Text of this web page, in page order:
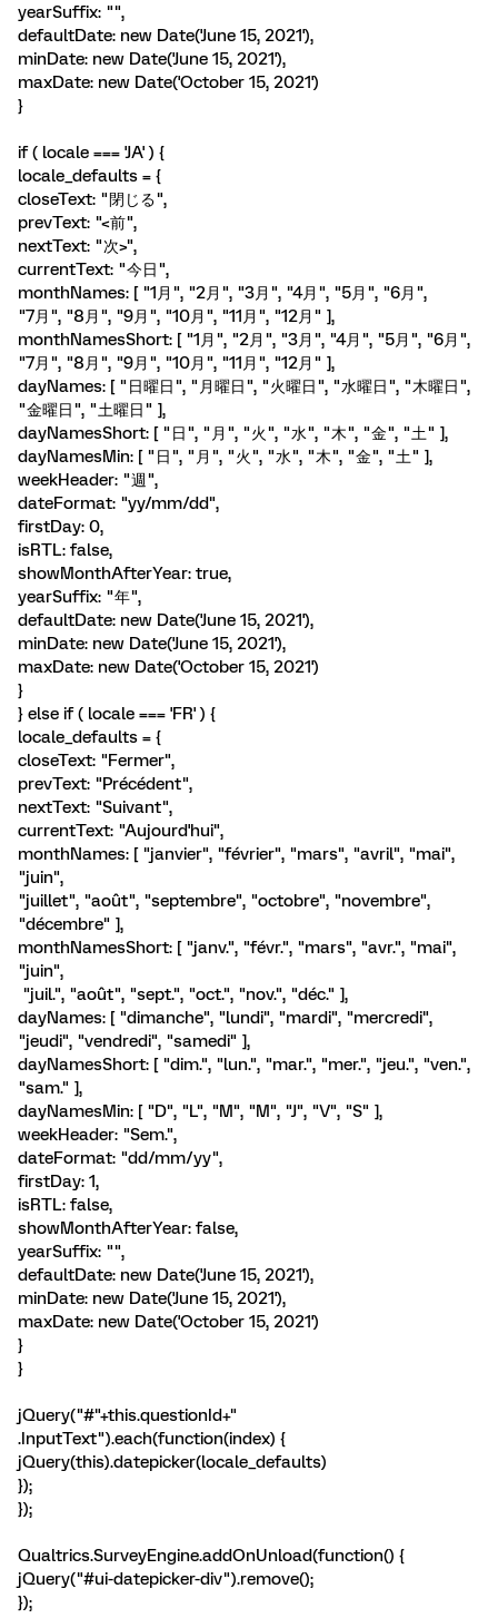
yearSuffix: "",
defaultDate: new Date('June 15, 2021'),
minDate: new Date('June 15, 2021'),
maxDate: new Date('October 15, 2021')
}
if ( locale === 'JA' ) {
locale_defaults = {
closeText: "閉じる",
prevText: "<前",
nextText: "次>",
currentText: "今日",
monthNames: [ "1月", "2月", "3月", "4月", "5月", "6月",
"7月", "8月", "9月", "10月", "11月", "12月" ],
monthNamesShort: [ "1月", "2月", "3月", "4月", "5月", "6月",
"7月", "8月", "9月", "10月", "11月", "12月" ],
dayNames: [ "日曜日", "月曜日", "火曜日", "水曜日", "木曜日",
"金曜日", "土曜日" ],
dayNamesShort: [ "日", "月", "火", "水", "木", "金", "土" ],
dayNamesMin: [ "日", "月", "火", "水", "木", "金", "土" ],
weekHeader: "週",
dateFormat: "yy/mm/dd",
firstDay: 0,
isRTL: false,
showMonthAfterYear: true,
yearSuffix: "年",
defaultDate: new Date('June 15, 2021'),
minDate: new Date('June 15, 2021'),
maxDate: new Date('October 15, 2021')
}
} else if ( locale === 'FR' ) {
locale_defaults = {
closeText: "Fermer",
prevText: "Précédent",
nextText: "Suivant",
currentText: "Aujourd'hui",
monthNames: [ "janvier", "février", "mars", "avril", "mai",
"juin",
"juillet", "août", "septembre", "octobre", "novembre",
"décembre" ],
monthNamesShort: [ "janv.", "févr.", "mars", "avr.", "mai",
"juin",
"juil.", "août", "sept.", "oct.", "nov.", "déc." ],
dayNames: [ "dimanche", "lundi", "mardi", "mercredi",
"jeudi", "vendredi", "samedi" ],
dayNamesShort: [ "dim.", "lun.", "mar.", "mer.", "jeu.", "ven.",
"sam." ],
dayNamesMin: [ "D", "L", "M", "M", "J", "V", "S" ],
weekHeader: "Sem.",
dateFormat: "dd/mm/yy",
firstDay: 1,
isRTL: false,
showMonthAfterYear: false,
yearSuffix: "",
defaultDate: new Date('June 15, 2021'),
minDate: new Date('June 15, 2021'),
maxDate: new Date('October 15, 2021')
}
}
jQuery("#"+this.questionId+"
.InputText").each(function(index) {
jQuery(this).datepicker(locale_defaults)
});
});
Qualtrics.SurveyEngine.addOnUnload(function() {
jQuery("#ui-datepicker-div").remove();
});